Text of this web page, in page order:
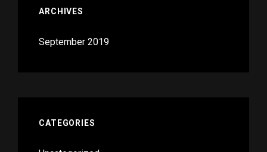
ARCHIVES
September 2019
CATEGORIES